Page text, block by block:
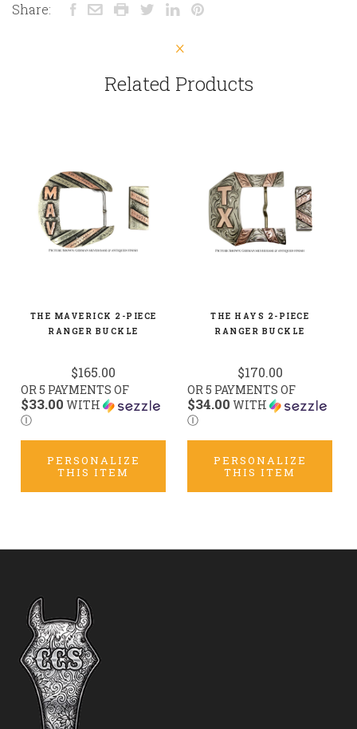
Share:
Related Products
THE MAVERICK 2-PIECE
RANGER BUCKLE
$165.00
OR 5 PAYMENTS OF
$33.00 WITH
Ⓘ
PERSONALIZE
THIS ITEM
THE HAYS 2-PIECE
RANGER BUCKLE
$170.00
OR 5 PAYMENTS OF
$34.00 WITH
Ⓘ
PERSONALIZE
THIS ITEM